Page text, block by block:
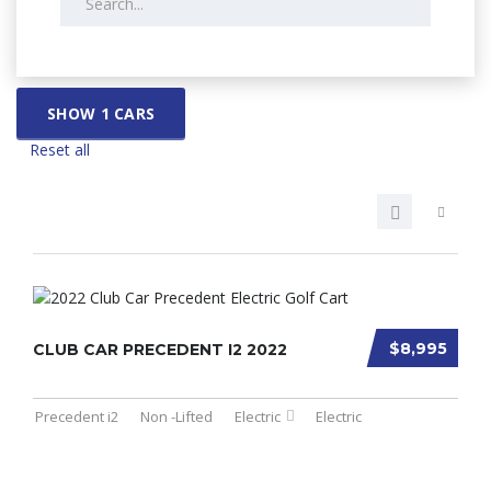
SHOW 1 CARS
Reset all
$8,995
CLUB CAR PRECEDENT I2 2022
Precedent i2 Non -Lifted Electric Electric